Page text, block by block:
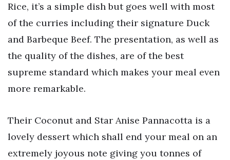
Rice, it’s a simple dish but goes well with most
of the curries including their signature Duck
and Barbeque Beef. The presentation, as well as
the quality of the dishes, are of the best
supreme standard which makes your meal even
more remarkable.
Their Coconut and Star Anise Pannacotta is a
lovely dessert which shall end your meal on an
extremely joyous note giving you tonnes of